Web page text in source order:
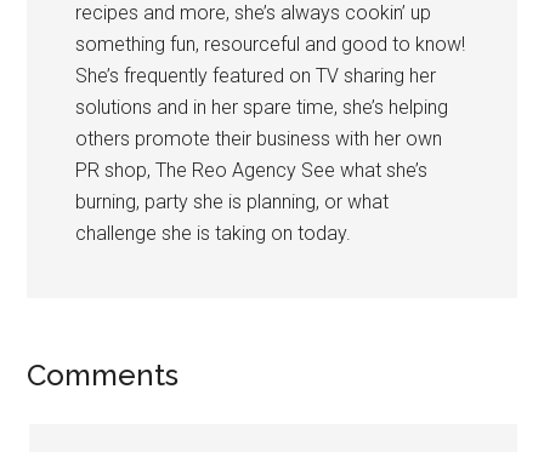
recipes and more, she’s always cookin’ up
something fun, resourceful and good to know!
She’s frequently featured on TV sharing her
solutions and in her spare time, she’s helping
others promote their business with her own
PR shop, The Reo Agency See what she’s
burning, party she is planning, or what
challenge she is taking on today.
Comments